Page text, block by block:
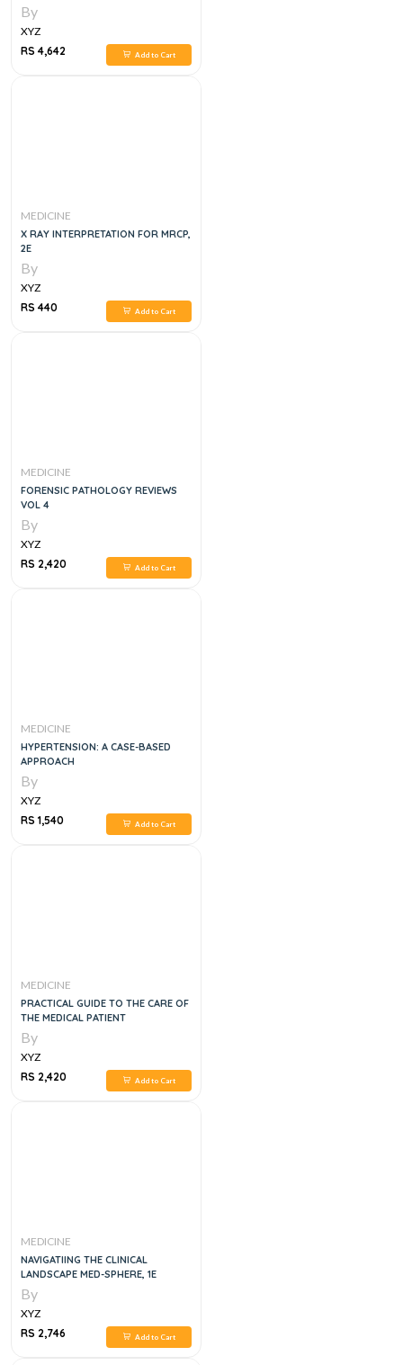
By
XYZ
RS 4,642
Add to Cart
MEDICINE
X RAY INTERPRETATION FOR MRCP,
2E
By
XYZ
RS 440
Add to Cart
MEDICINE
FORENSIC PATHOLOGY REVIEWS
VOL 4
By
XYZ
RS 2,420
Add to Cart
MEDICINE
HYPERTENSION: A CASE-BASED
APPROACH
By
XYZ
RS 1,540
Add to Cart
MEDICINE
PRACTICAL GUIDE TO THE CARE OF
THE MEDICAL PATIENT
By
XYZ
RS 2,420
Add to Cart
MEDICINE
NAVIGATIING THE CLINICAL
LANDSCAPE MED-SPHERE, 1E
By
XYZ
RS 2,746
Add to Cart